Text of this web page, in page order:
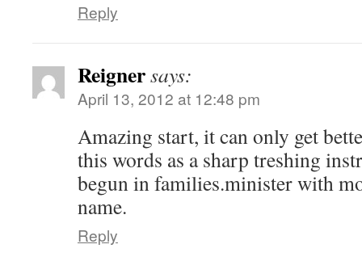
Reply
Reignersays:
April 13, 2012 at 12:48 pm
Amazing start, it can only get
this words as a sharp treshing
begun in families.minister with
name.
Reply